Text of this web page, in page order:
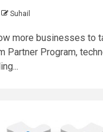
Suhail
more businesses to
Partner Program,